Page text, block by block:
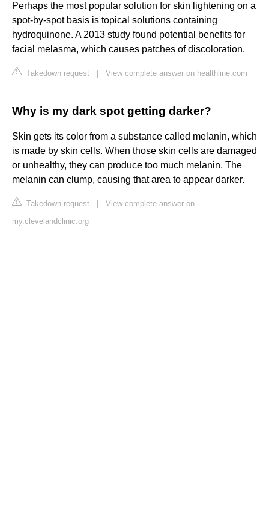
Perhaps the most popular solution for skin lightening on a
spot-by-spot basis is topical solutions containing
hydroquinone. A 2013 study found potential benefits for
facial melasma, which causes patches of discoloration.
Takedown request View complete answer on healthline.com
Why is my dark spot getting darker?
Skin gets its color from a substance called melanin, which
is made by skin cells. When those skin cells are damaged
or unhealthy, they can produce too much melanin. The
melanin can clump, causing that area to appear darker.
Takedown request
View complete answer on
my.clevelandclinic.org